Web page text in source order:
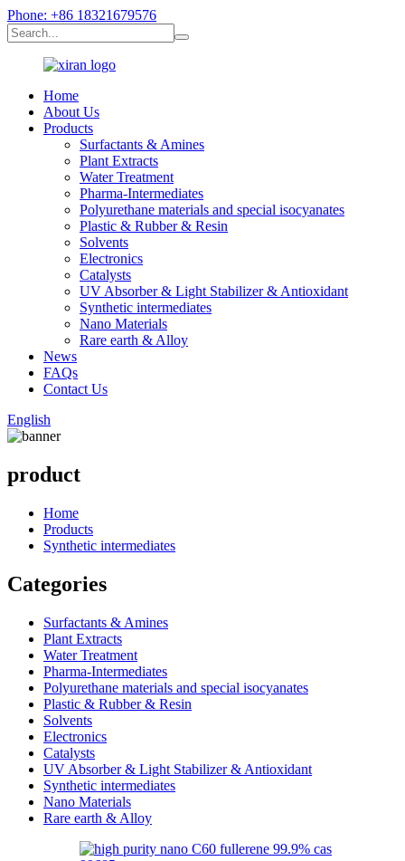
Phone: +86 18321679576
Home
About Us
Products
Surfactants & Amines
Plant Extracts
Water Treatment
Pharma-Intermediates
Polyurethane materials and special isocyanates
Plastic & Rubber & Resin
Solvents
Electronics
Catalysts
UV Absorber & Light Stabilizer & Antioxidant
Synthetic intermediates
Nano Materials
Rare earth & Alloy
News
FAQs
Contact Us
English
product
Home
Products
Synthetic intermediates
Categories
Surfactants & Amines
Plant Extracts
Water Treatment
Pharma-Intermediates
Polyurethane materials and special isocyanates
Plastic & Rubber & Resin
Solvents
Electronics
Catalysts
UV Absorber & Light Stabilizer & Antioxidant
Synthetic intermediates
Nano Materials
Rare earth & Alloy